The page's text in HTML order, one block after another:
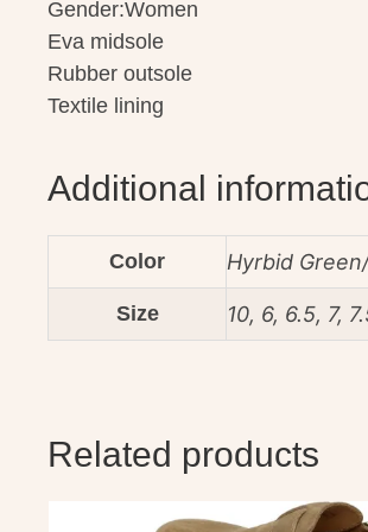
Gender:Women
Eva midsole
Rubber outsole
Textile lining
Additional
Color Hyrbid
Size 10, 6, 6.5, 7,
Related products